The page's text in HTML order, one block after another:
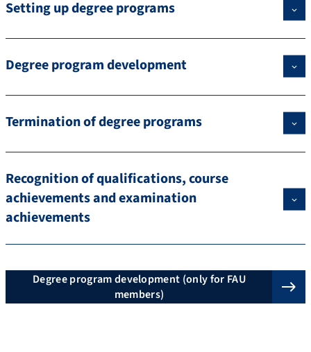
Setting up degree programs
Degree program development
Termination of degree programs
Recognition of qualifications, course
achievements and examination
achievements
Degree program development (only for FAU
members)